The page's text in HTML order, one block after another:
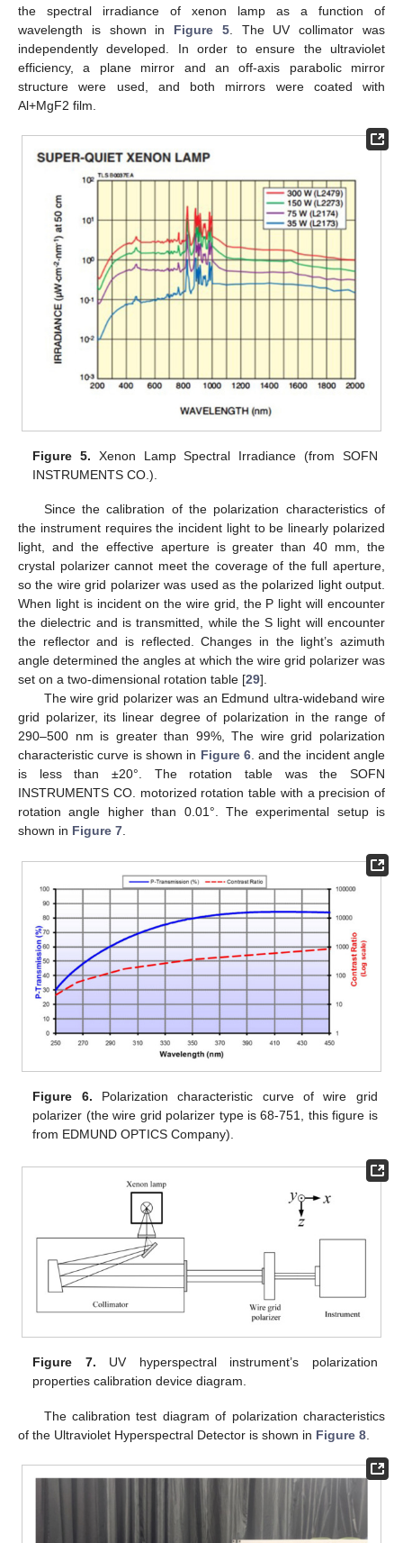
the spectral irradiance of xenon lamp as a function of
wavelength is shown in Figure 5. The UV collimator was
independently developed. In order to ensure the ultraviolet
efficiency, a plane mirror and an off-axis parabolic mirror
structure were used, and both mirrors were coated with
Al+MgF2 film.
Figure 5. Xenon Lamp Spectral Irradiance (from SOFN
INSTRUMENTS CO.).
Since the calibration of the polarization characteristics of
the instrument requires the incident light to be linearly polarized
light, and the effective aperture is greater than 40 mm, the
crystal polarizer cannot meet the coverage of the full aperture,
so the wire grid polarizer was used as the polarized light output.
When light is incident on the wire grid, the P light will encounter
the dielectric and is transmitted, while the S light will encounter
the reflector and is reflected. Changes in the light’s azimuth
angle determined the angles at which the wire grid polarizer was
set on a two-dimensional rotation table [29].
The wire grid polarizer was an Edmund ultra-wideband wire
grid polarizer, its linear degree of polarization in the range of
290–500 nm is greater than 99%, The wire grid polarization
characteristic curve is shown in Figure 6. and the incident angle
is less than ±20°. The rotation table was the SOFN
INSTRUMENTS CO. motorized rotation table with a precision of
rotation angle higher than 0.01°. The experimental setup is
shown in Figure 7.
Figure 6. Polarization characteristic curve of wire grid
polarizer (the wire grid polarizer type is 68-751, this figure is
from EDMUND OPTICS Company).
Figure 7. UV hyperspectral instrument’s polarization
properties calibration device diagram.
The calibration test diagram of polarization characteristics
of the Ultraviolet Hyperspectral Detector is shown in Figure 8